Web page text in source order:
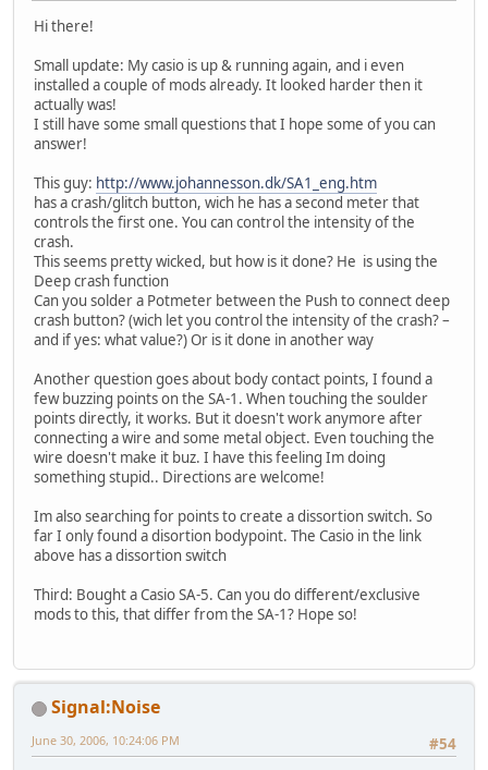
Hi there!
Small update: My casio is up & running again, and i even
installed a couple of mods already. It looked harder then it
actually was!
I still have some small questions that I hope some of you can
answer!
This guy: http://www.johannesson.dk/SA1_eng.htm
has a crash/glitch button, wich he has a second meter that
controls the first one. You can control the intensity of the
crash.
This seems pretty wicked, but how is it done? He is using the
Deep crash function
Can you solder a Potmeter between the Push to connect deep
crash button? (wich let you control the intensity of the crash? –
and if yes: what value?) Or is it done in another way
Another question goes about body contact points, I found a
few buzzing points on the SA-1. When touching the soulder
points directly, it works. But it doesn't work anymore after
connecting a wire and some metal object. Even touching the
wire doesn't make it buz. I have this feeling Im doing
something stupid.. Directions are welcome!
Im also searching for points to create a dissortion switch. So
far I only found a disortion bodypoint. The Casio in the link
above has a dissortion switch
Third: Bought a Casio SA-5. Can you do different/exclusive
mods to this, that differ from the SA-1? Hope so!
Signal:Noise
#54
June 30, 2006, 10:24:06 PM